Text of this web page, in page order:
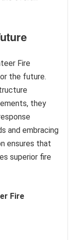
Fire
the future.
they
and embracing
ensures that
superior fire
Fire